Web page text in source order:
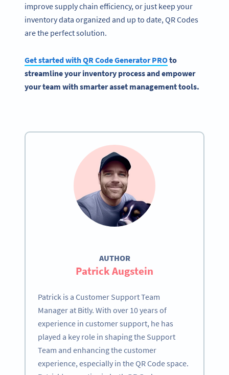
improve supply chain efficiency, or just keep your
inventory data organized and up to date, QR Codes
are the perfect solution.
Get started withQR Code GeneratorPROto
streamlineyour inventory processand empower
your team with smarterasset managementtools.
AUTHOR
Patrick Augstein
Patrick is a Customer Support Team
Manager at Bitly. With over 10 years of
experience in customer support, he has
played a key role in shaping the Support
Team and enhancing the customer
experience, especially in the QR Code space.